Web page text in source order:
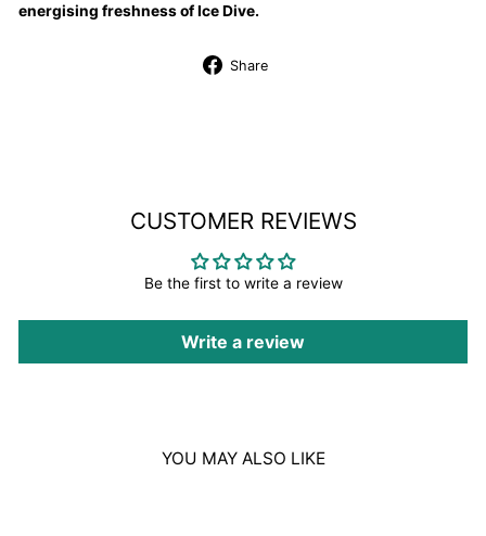
energising freshness of Ice Dive.
Share
CUSTOMER REVIEWS
Be the first to write a review
Write a review
YOU MAY ALSO LIKE